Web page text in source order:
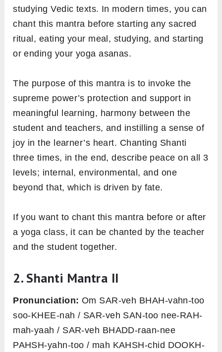
studying Vedic texts. In modern times, you can
chant this mantra before starting any sacred
ritual, eating your meal, studying, and starting
or ending your yoga asanas.
The purpose of this mantra is to invoke the
supreme power’s protection and support in
meaningful learning, harmony between the
student and teachers, and instilling a sense of
joy in the learner’s heart. Chanting Shanti
three times, in the end, describe peace on all 3
levels; internal, environmental, and one
beyond that, which is driven by fate.
If you want to chant this mantra before or after
a yoga class, it can be chanted by the teacher
and the student together.
2. Shanti Mantra II
Pronunciation: Om SAR-veh BHAH-vahn-too
soo-KHEE-nah / SAR-veh SAN-too nee-RAH-
mah-yaah / SAR-veh BHADD-raan-nee
PAHSH-yahn-too / mah KAHSH-chid DOOKH-